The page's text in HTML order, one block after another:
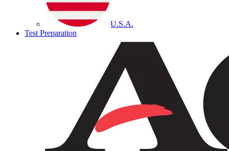
U.S.A.
Test Preparation